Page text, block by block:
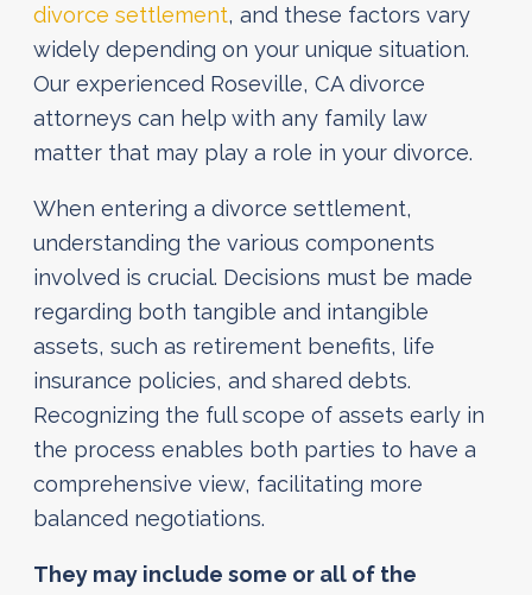
divorce settlement, and these factors vary
widely depending on your unique situation.
Our experienced Roseville, CA divorce
attorneys can help with any family law
matter that may play a role in your divorce.
When entering a divorce settlement,
understanding the various components
involved is crucial. Decisions must be made
regarding both tangible and intangible
assets, such as retirement benefits, life
insurance policies, and shared debts.
Recognizing the full scope of assets early in
the process enables both parties to have a
comprehensive view, facilitating more
balanced negotiations.
They may include some or all of the